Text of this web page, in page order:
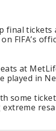
final
FIFA’s
at
in
some